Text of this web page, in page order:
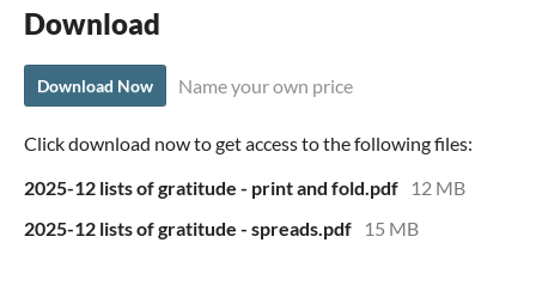
Download
Download Now Name your own price
Click download now to get access to the following files:
2025-12 lists of gratitude - print and fold.pdf
12 MB
2025-12 lists of gratitude - spreads.pdf
15 MB